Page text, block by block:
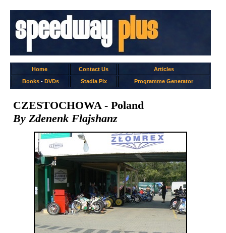
Home Contact Us
Articles
Books- DVDs Stadia Pix Programme Generator
CZESTOCHOWA - Poland
By Zdenenk Flajshanz